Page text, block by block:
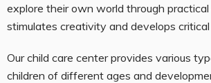
explore their own world through
stimulates creativity and develops critical
Our child care center provides various
children of different ages and